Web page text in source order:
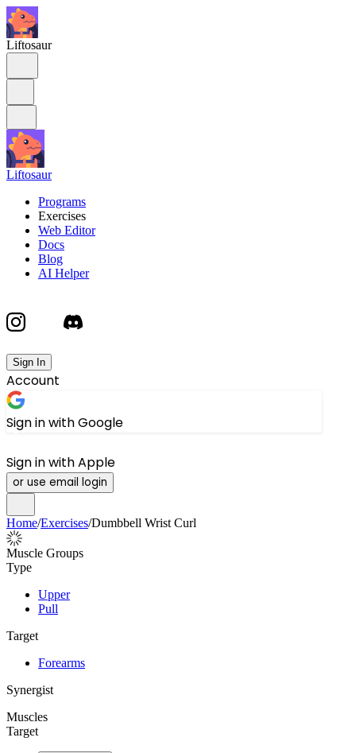
Liftosaur
Liftosaur
Programs
Exercises
Web Editor
Docs
Blog
AI Helper
Sign In
Account
Sign in with Google
Sign in with Apple
or use email login
Home/Exercises/Dumbbell Wrist Curl
Muscle Groups
Type
Upper
Pull
Target
Forearms
Synergist
Muscles
Target